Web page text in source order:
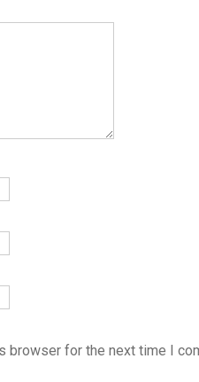
browser for the next time I